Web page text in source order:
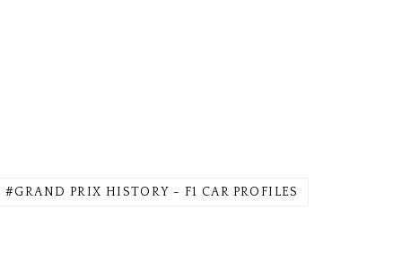
GRAND PRIX HISTORY - F1 CAR PROFILES